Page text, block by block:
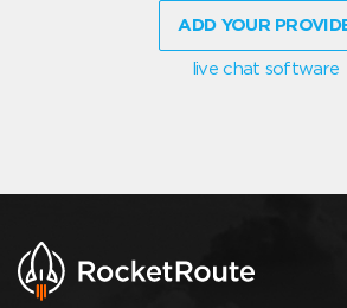
ADD YOUR
live chat software